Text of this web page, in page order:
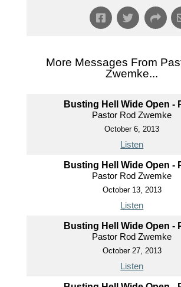
More Messages From
Zwemke...
Busting Hell Wide Open -
Pastor Rod Zwemke
October 6, 2013
Listen
Busting Hell Wide Open -
Pastor Rod Zwemke
October 13, 2013
Listen
Busting Hell Wide Open -
Pastor Rod Zwemke
October 27, 2013
Listen